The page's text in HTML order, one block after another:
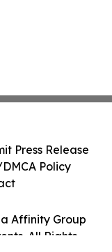
Affinity Group
All Rights
Press Release
Policy